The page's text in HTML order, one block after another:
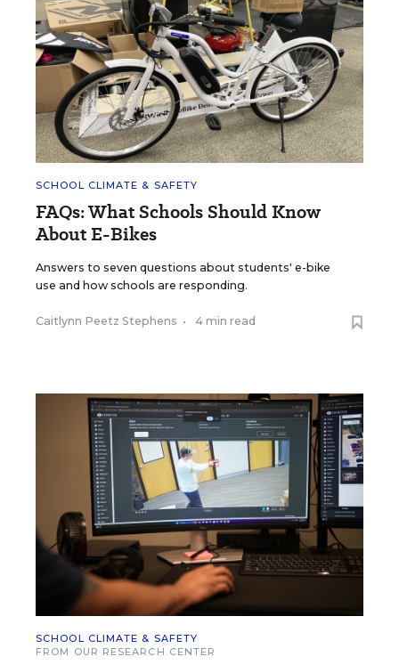
SCHOOL CLIMATE & SAFETY
FAQs: What Schools Should Know
About E-Bikes
Answers to seven questions about students' e-bike
use and how schools are responding.
Caitlynn Peetz Stephens • 4 min read
SCHOOL CLIMATE & SAFETY
FROM OUR RESEARCH CENTER